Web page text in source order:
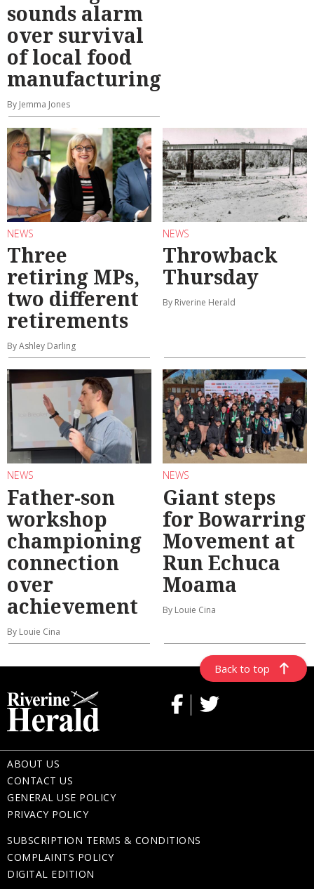
sounds alarm
over survival
of local food
manufacturing
By Jemma Jones
NEWS
Three
retiring MPs,
two different
retirements
By Ashley Darling
NEWS
Throwback
Thursday
By Riverine Herald
NEWS
Father-son
workshop
championing
connection
over
achievement
By Louie Cina
NEWS
Giant steps
for Bowarring
Movement at
Run Echuca
Moama
By Louie Cina
Back to top
ABOUT US
CONTACT US
GENERAL USE POLICY
PRIVACY POLICY
SUBSCRIPTION TERMS & CONDITIONS
COMPLAINTS POLICY
DIGITAL EDITION